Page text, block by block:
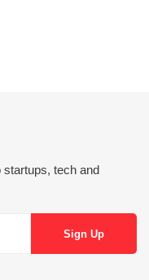
tech and